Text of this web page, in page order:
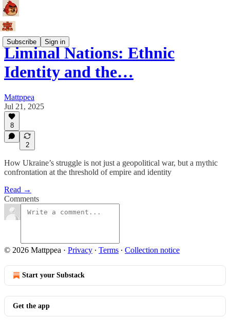
Subscribe Sign in
Liminal Nations: Ethnic
Identity and the…
Mattppea
Jul 21, 2025
8
2
How Ukraine’s struggle is not just a geopolitical war, but a mythic
confrontation at the threshold of empire and identity
Read →
Comments
© 2026 Mattppea · Privacy ∙ Terms ∙ Collection notice
Start your Substack
Get the app